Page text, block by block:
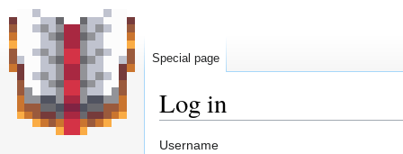
Log in
Jump
Jump
Username
Special page